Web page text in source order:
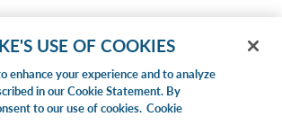
USE OF COOKIES
enhance your experience and to analyze
in our Cookie Statement. By
to our use of cookies. Cookie